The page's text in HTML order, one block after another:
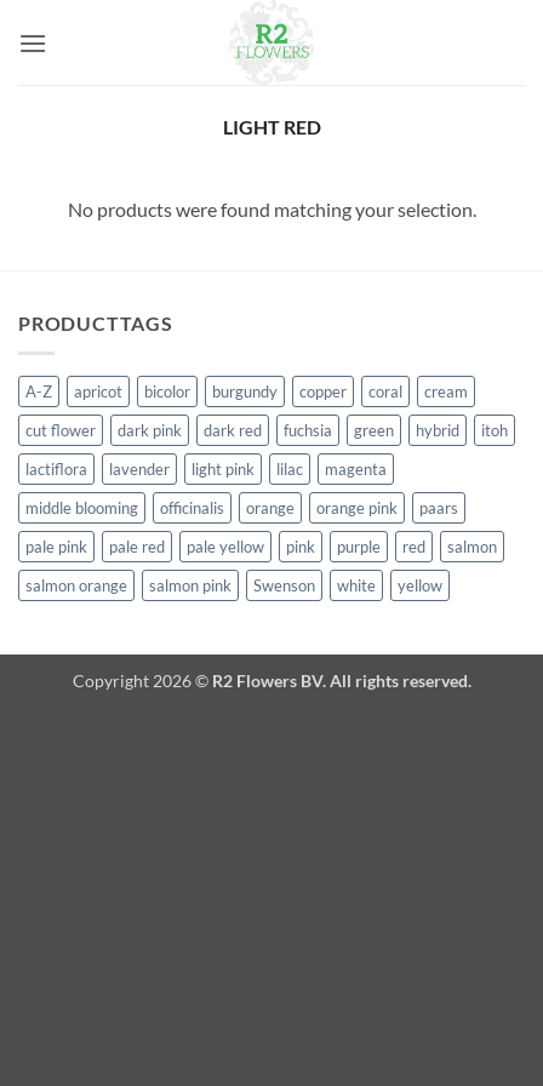
LIGHT RED
No products were found matching your selection.
PRODUCTTAGS
A-Z apricot bicolor burgundy copper coral
cream
cut flower
dark pink dark red fuchsia green hybrid
itoh
lactiflora
lavender light pink lilac
magenta
middle blooming
officinalis orange orange pink
paars
pale pink
pale red pale yellow pink purple red
salmon
salmon orange
salmon pink Swenson white yellow
Copyright 2026 © R2 Flowers BV. All rights reserved.